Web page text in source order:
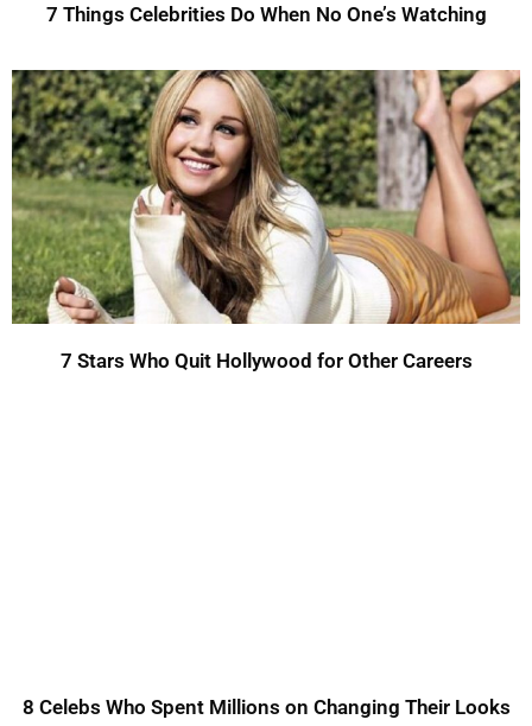
7 Things Celebrities Do When No One’s Watching
7 Stars Who Quit Hollywood for Other Careers
8 Celebs Who Spent Millions on Changing Their Looks